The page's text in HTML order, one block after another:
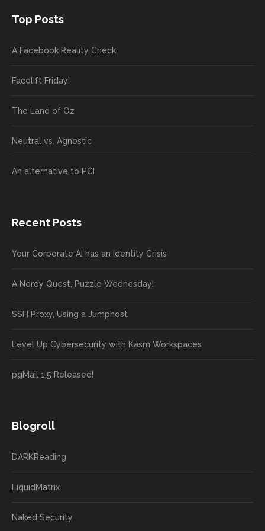
Top Posts
A Facebook Reality Check
Facelift Friday!
The Land of Oz
Neutral vs. Agnostic
An alternative to PCI
Recent Posts
Your Corporate AI has an Identity Crisis
A Nerdy Quest, Puzzle Wednesday!
SSH Proxy, Using a Jumphost
Level Up Cybersecurity with Kasm Workspaces
pgMail 1.5 Released!
Blogroll
DARKReading
LiquidMatrix
Naked Security